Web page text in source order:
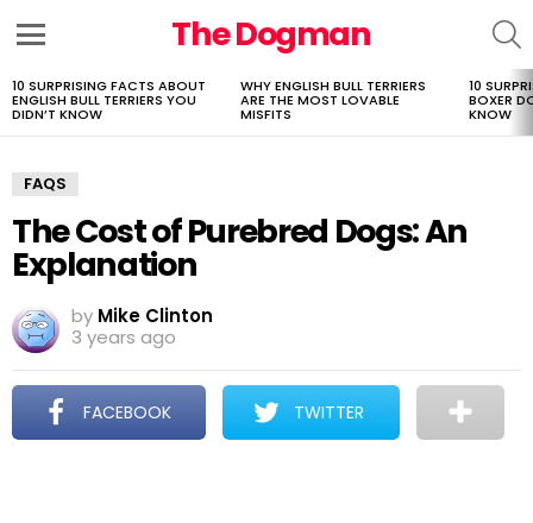
The Dogman
LATEST
STORIES
10 SURPRISING FACTS ABOUT
ENGLISH BULL TERRIERS YOU
DIDN’T KNOW
WHY ENGLISH BULL TERRIERS
ARE THE MOST LOVABLE
MISFITS
10
BOXER
KNOW
FAQS
The Cost of Purebred Dogs: An
Explanation
by Mike Clinton
3 years ago
FACEBOOK TWITTER